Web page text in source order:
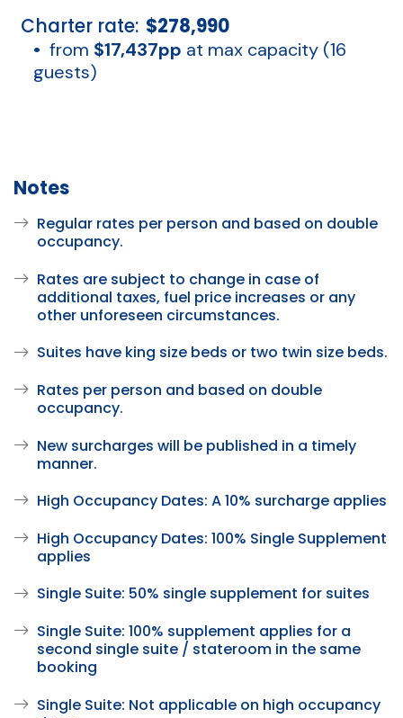
Charter rate: $278,990
• from $17,437pp at max capacity (16
guests)
Notes
Regular rates per person and based on double
occupancy.
Rates are subject to change in case of
additional taxes, fuel price increases or any
other unforeseen circumstances.
Suites have king size beds or two twin size beds.
Rates per person and based on double
occupancy.
New surcharges will be published in a timely
manner.
High Occupancy Dates: A 10% surcharge applies
High Occupancy Dates: 100% Single Supplement
applies
Single Suite: 50% single supplement for suites
Single Suite: 100% supplement applies for a
second single suite / stateroom in the same
booking
Single Suite: Not applicable on high occupancy